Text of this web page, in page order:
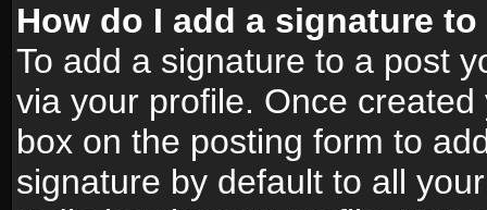
How do I add a signature
To add a signature to a post
via your profile. Once
box on the posting form to
signature by default to all